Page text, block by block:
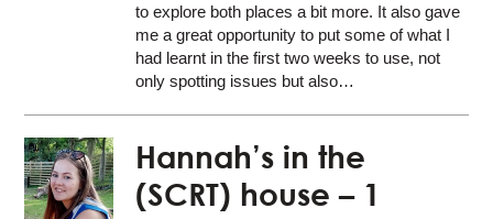
to explore both places a bit more. It also gave
me a great opportunity to put some of what I
had learnt in the first two weeks to use, not
only spotting issues but also…
Hannah’s in the
(SCRT) house – 1